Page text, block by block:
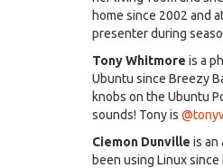
home since 2002 and
presenter during
Tony Whitmore is a
Ubuntu since Breezy
knobs on the Ubuntu
sounds! Tony is
Ciemon Dunville is an
been using Linux